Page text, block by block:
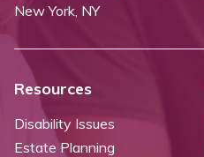
New York, NY
Resources
Disability Issues
Estate Planning